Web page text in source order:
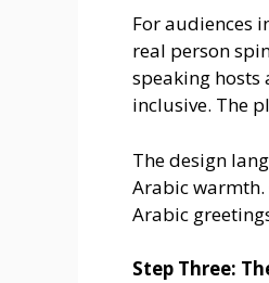
For audiences
real person
speaking hosts
inclusive. The
The design
Arabic warmth.
Arabic
Step Three: